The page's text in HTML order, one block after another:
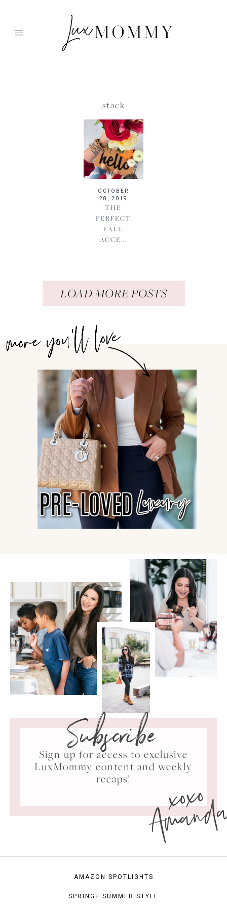
stack
OCTOBER
28, 2019
THE
PERFECT
FALL
ACCE...
LOAD MORE POSTS
Subscribe
Sign up for access to exclusive
LuxMommy content and weekly
recaps!
xoxo
AMAZON SPOTLIGHTS
SPRING+ SUMMER STYLE